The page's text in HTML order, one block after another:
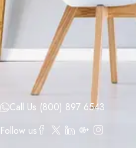
Call Us (800) 897 6543
Follow us